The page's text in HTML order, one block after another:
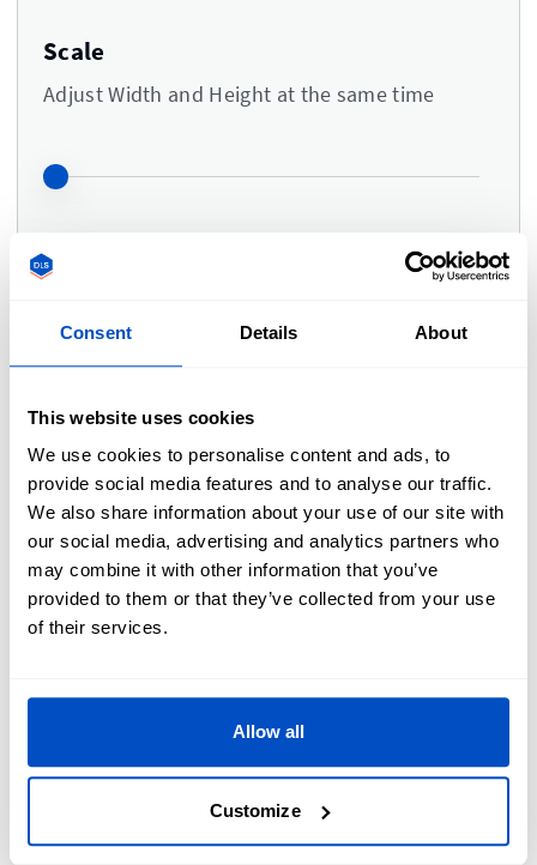
Consent Details About
This website uses cookies
We use cookies to personalise content and ads, to
provide social media features and to analyse our traffic.
We also share information about your use of our site with
our social media, advertising and analytics partners who
may combine it with other information that you’ve
provided to them or that they’ve collected from your use
of their services.
Allow all
Customize
Scale
Adjust Width and Height at the same time
Comments
Please type your comments or instructions here.